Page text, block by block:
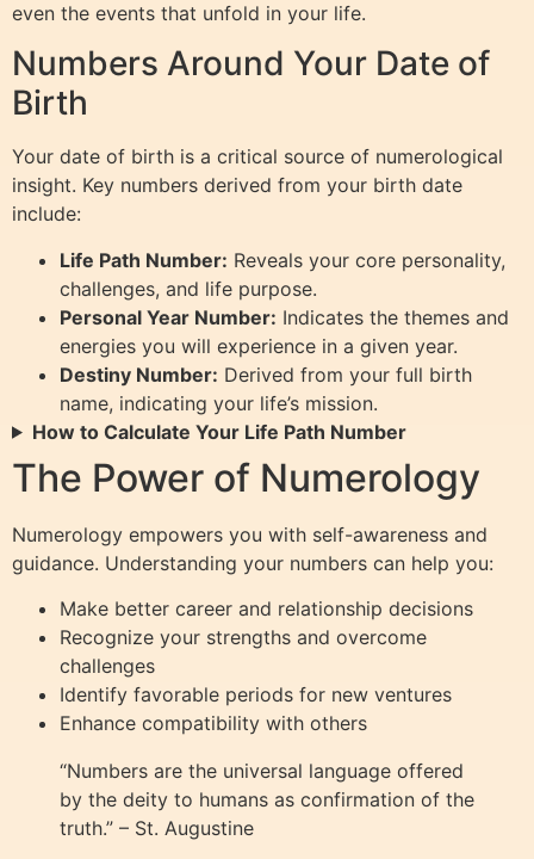
even the events that unfold in your life.
Numbers Around Your Date of
Birth
Your date of birth is a critical source of numerological
insight. Key numbers derived from your birth date
include:
Life Path Number: Reveals your core personality,
challenges, and life purpose.
Personal Year Number: Indicates the themes and
energies you will experience in a given year.
Destiny Number: Derived from your full birth
name, indicating your life’s mission.
How to Calculate Your Life Path Number
The Power of Numerology
Numerology empowers you with self-awareness and
guidance. Understanding your numbers can help you:
Make better career and relationship decisions
Recognize your strengths and overcome
challenges
Identify favorable periods for new ventures
Enhance compatibility with others
“Numbers are the universal language offered
by the deity to humans as confirmation of the
truth.” – St. Augustine